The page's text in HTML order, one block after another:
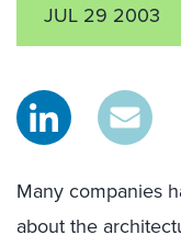
JUL 29 2003
Many companies
about the